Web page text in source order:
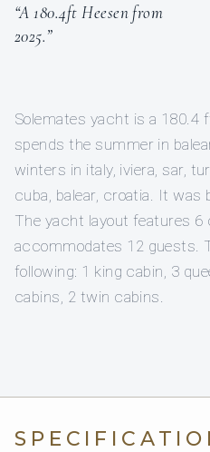
“A 180.4ft Heesen from
2025.”
Solemates yacht is a 180.4
spends the summer in
winters in italy, iviera, sar,
cuba, balear, croatia. It was
The yacht layout features 6
accommodates 12 guests.
following: 1 king cabin, 3
cabins, 2 twin cabins.